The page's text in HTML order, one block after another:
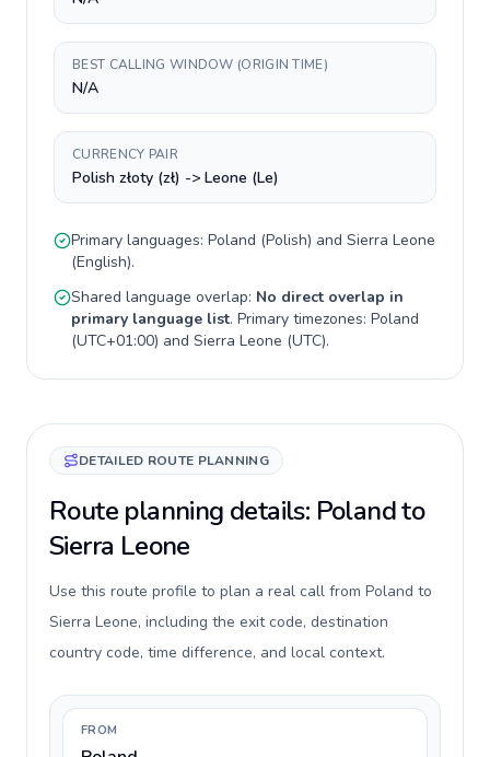
BEST CALLING WINDOW (ORIGIN TIME)
N/A
CURRENCY PAIR
Polish złoty (zł) -> Leone (Le)
Primary languages: Poland (Polish) and Sierra Leone
(English).
Shared language overlap: No direct overlap in
primary language list. Primary timezones: Poland
(UTC+01:00) and Sierra Leone (UTC).
DETAILED ROUTE PLANNING
Route planning details: Poland to
Sierra Leone
Use this route profile to plan a real call from Poland to
Sierra Leone, including the exit code, destination
country code, time difference, and local context.
FROM